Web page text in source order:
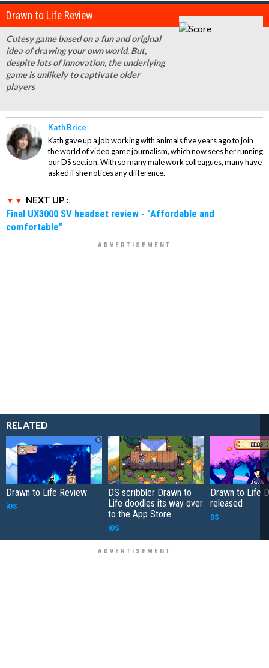
Drawn to Life Review
Cutesy game based on a fun and original
idea of drawing your own world. But,
despite lots of innovation, the underlying
game is unlikely to captivate older
players
Kath Brice
Kath gave up a job working with animals five years ago to join
the world of video game journalism, which now sees her running
our DS section. With so many male work colleagues, many have
asked if she notices any difference.
NEXT UP :
Final UX3000 SV headset review - "Affordable and
comfortable"
RELATED
Drawn to Life Review
iOS
DS scribbler Drawn to
Life doodles its way over
to the App Store
iOS
Drawn to Life
released
DS